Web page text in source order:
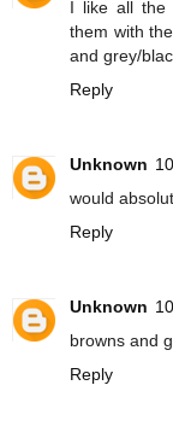
I like all the
them with
and grey/
Reply
Unknown
would
Reply
Unknown
browns and
Reply